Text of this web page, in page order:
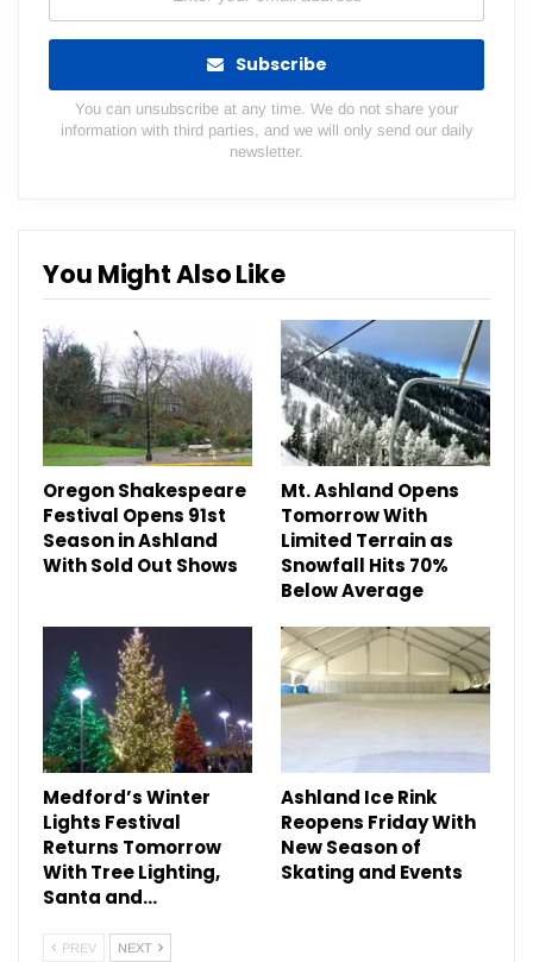
Subscribe
You can unsubscribe at any time. We do not share your
information with third parties, and we will only send our daily
newsletter.
You Might Also Like
Oregon Shakespeare
Festival Opens 91st
Season in Ashland
With Sold Out Shows
Mt. Ashland Opens
Tomorrow With
Limited Terrain as
Snowfall Hits 70%
Below Average
Medford’s Winter
Lights Festival
Returns Tomorrow
With Tree Lighting,
Santa and…
Ashland Ice Rink
Reopens Friday With
New Season of
Skating and Events
PREV NEXT